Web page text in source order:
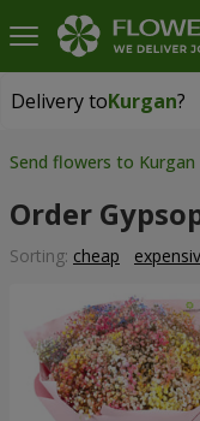
Delivery toKurgan?
Delivery toKurgan
Send flowers to Kurgan
Order
Sorting: cheap